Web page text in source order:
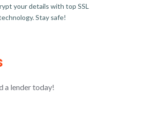
your details with top SSL
Stay safe!
a lender today!